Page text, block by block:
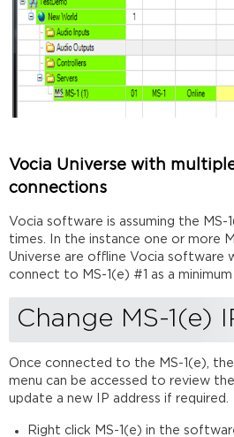
Vocia Universe with multiple
connections
Vocia software is assuming the MS-
times. In the instance one or more
Universe are offline Vocia software
connect to MS-1(e) #1 as a
Change MS-1(e)
Once connected to the MS-1(e),
menu can be accessed to review
update a new IP address if required.
Right click MS-1(e) in the